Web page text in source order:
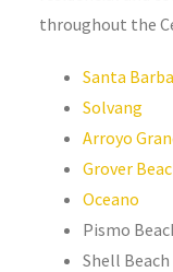
throughout the
Santa
Solvang
Arroyo
Grover
Oceano
Pismo
Shell Beach